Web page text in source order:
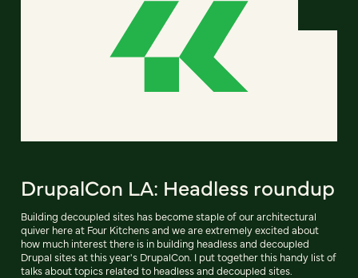
DrupalCon LA: Headless roundup
Building decoupled sites has become staple of our architectural
quiver here at Four Kitchens and we are extremely excited about
how much interest there is in building headless and decoupled
Drupal sites at this year's DrupalCon. I put together this handy list of
talks about topics related to headless and decoupled sites.